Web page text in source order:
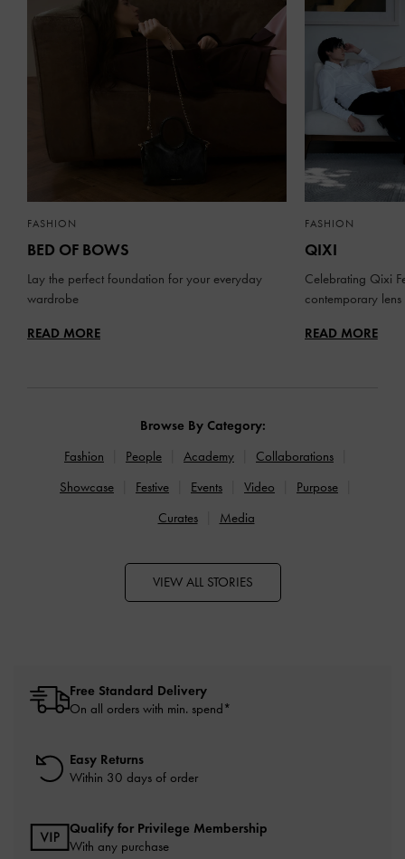
FASHION
BED OF BOWS
Lay the perfect foundation for your everyday
wardrobe
READ MORE
FASHION
QIXI
Celebrating Qixi
contemporary lens
READ MORE
Browse By Category:
Fashion
People Academy
Collaborations
Showcase
Festive Events Video
Purpose
Curates
Media
VIEW ALL STORIES
Free Standard Delivery
On all orders with min. spend*
Easy Returns
Within 30 days of order
Qualify for Privilege Membership
With any purchase